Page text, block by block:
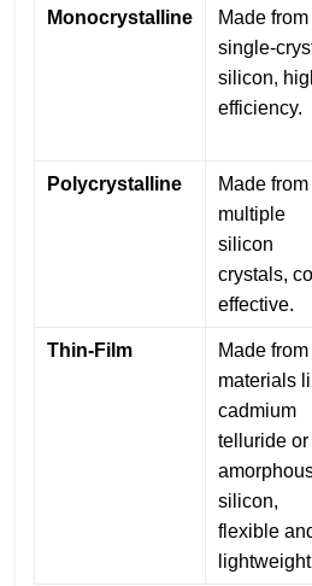
Monocrystalline
Made from
single-
silicon,
efficiency.
Polycrystalline
Made from
multiple
silicon
crystals,
effective.
Thin-Film
Made from
materials
cadmium
telluride or
silicon,
flexible